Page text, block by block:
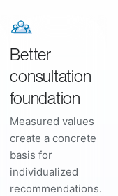
Better
consultation
foundation
Measured values
create a concrete
basis for
individualized
recommendations.